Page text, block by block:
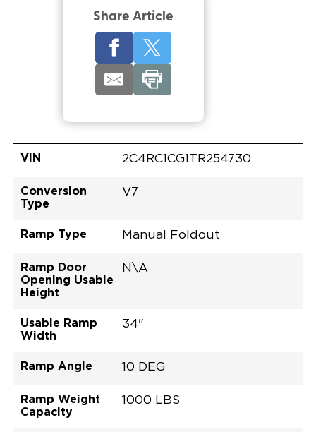
Share Article
VIN 2C4RC1CG1TR254730
Conversion
Type
V7
Ramp Type Manual Foldout
Ramp Door
Opening Usable
Height
N\A
Usable Ramp
Width
34"
Ramp Angle 10 DEG
Ramp Weight
Capacity
1000 LBS